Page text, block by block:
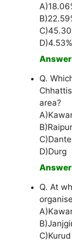
D)4.53%
Q.
area?
B)Raipur
D)Durg
Q. At
C)Kurud